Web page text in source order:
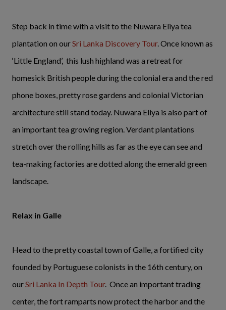
Step back in time with a visit to the Nuwara Eliya tea
plantation on ourSri Lanka Discovery Tour. Once known as
‘Little England’, this lush highland was a retreat for
homesick British people during the colonial era and the red
phone boxes, pretty rose gardens and colonial Victorian
architecture still stand today. Nuwara Eliya is also part of
an important tea growing region. Verdant plantations
stretch over the rolling hills as far as the eye can see and
tea-making factories are dotted along the emerald green
landscape.
Relax in Galle
Head to the pretty coastal town of Galle, a fortified city
founded by Portuguese colonists in the 16th century, on
ourSri Lanka In Depth Tour. Once an important trading
center, the fort ramparts now protect the harbor and the